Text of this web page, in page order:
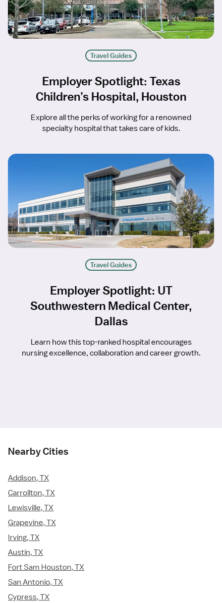
Travel Guides
Employer Spotlight: Texas
Children’s Hospital, Houston
Explore all the perks of working for a renowned
specialty hospital that takes care of kids.
Travel Guides
Employer Spotlight: UT
Southwestern Medical Center,
Dallas
Learn how this top-ranked hospital encourages
nursing excellence, collaboration and career growth.
Nearby Cities
Addison, TX
Carrollton, TX
Lewisville, TX
Grapevine, TX
Irving, TX
Austin, TX
Fort Sam Houston, TX
San Antonio, TX
Cypress, TX